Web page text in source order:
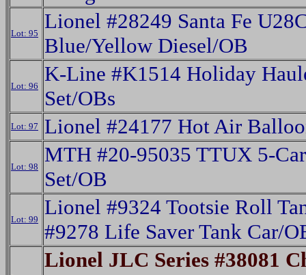
Lot: 95
Lionel #28249 Santa Fe
Blue/Yellow Diesel/OB
Lot: 96
K-Line #K1514 Holiday
Set/OBs
Lot: 97 Lionel #24177 Hot Air
Lot: 98
MTH #20-95035 TTUX 5-
Set/OB
Lot: 99
Lionel #9324 Tootsie Roll
#9278 Life Saver Tank Car/
Lionel JLC Series #38081